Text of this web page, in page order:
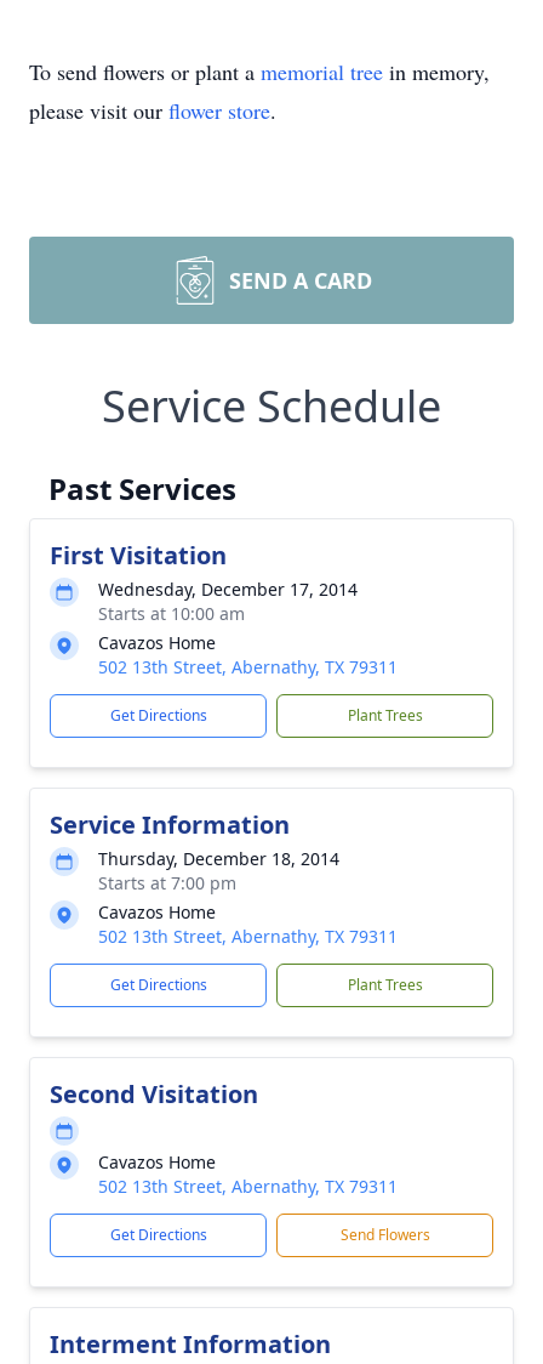
To send flowers or plant a memorial tree in memory,
please visit our flower store.
SEND A CARD
Service Schedule
Past Services
First Visitation
Wednesday, December 17, 2014
Starts at 10:00 am
Cavazos Home
502 13th Street, Abernathy, TX 79311
Get Directions Plant Trees
Service Information
Thursday, December 18, 2014
Starts at 7:00 pm
Cavazos Home
502 13th Street, Abernathy, TX 79311
Get Directions Plant Trees
Second Visitation
Cavazos Home
502 13th Street, Abernathy, TX 79311
Get Directions Send Flowers
Interment Information